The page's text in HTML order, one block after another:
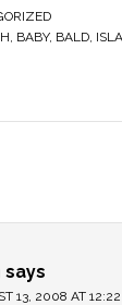
, BABY, BALD,
says
13, 2008 AT